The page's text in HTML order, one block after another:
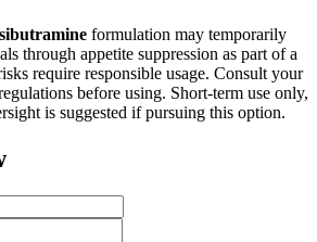
sibutramine formulation may temporarily
through appetite suppression as part of a
require responsible usage. Consult your
before using. Short-term use only,
is suggested if pursuing this option.